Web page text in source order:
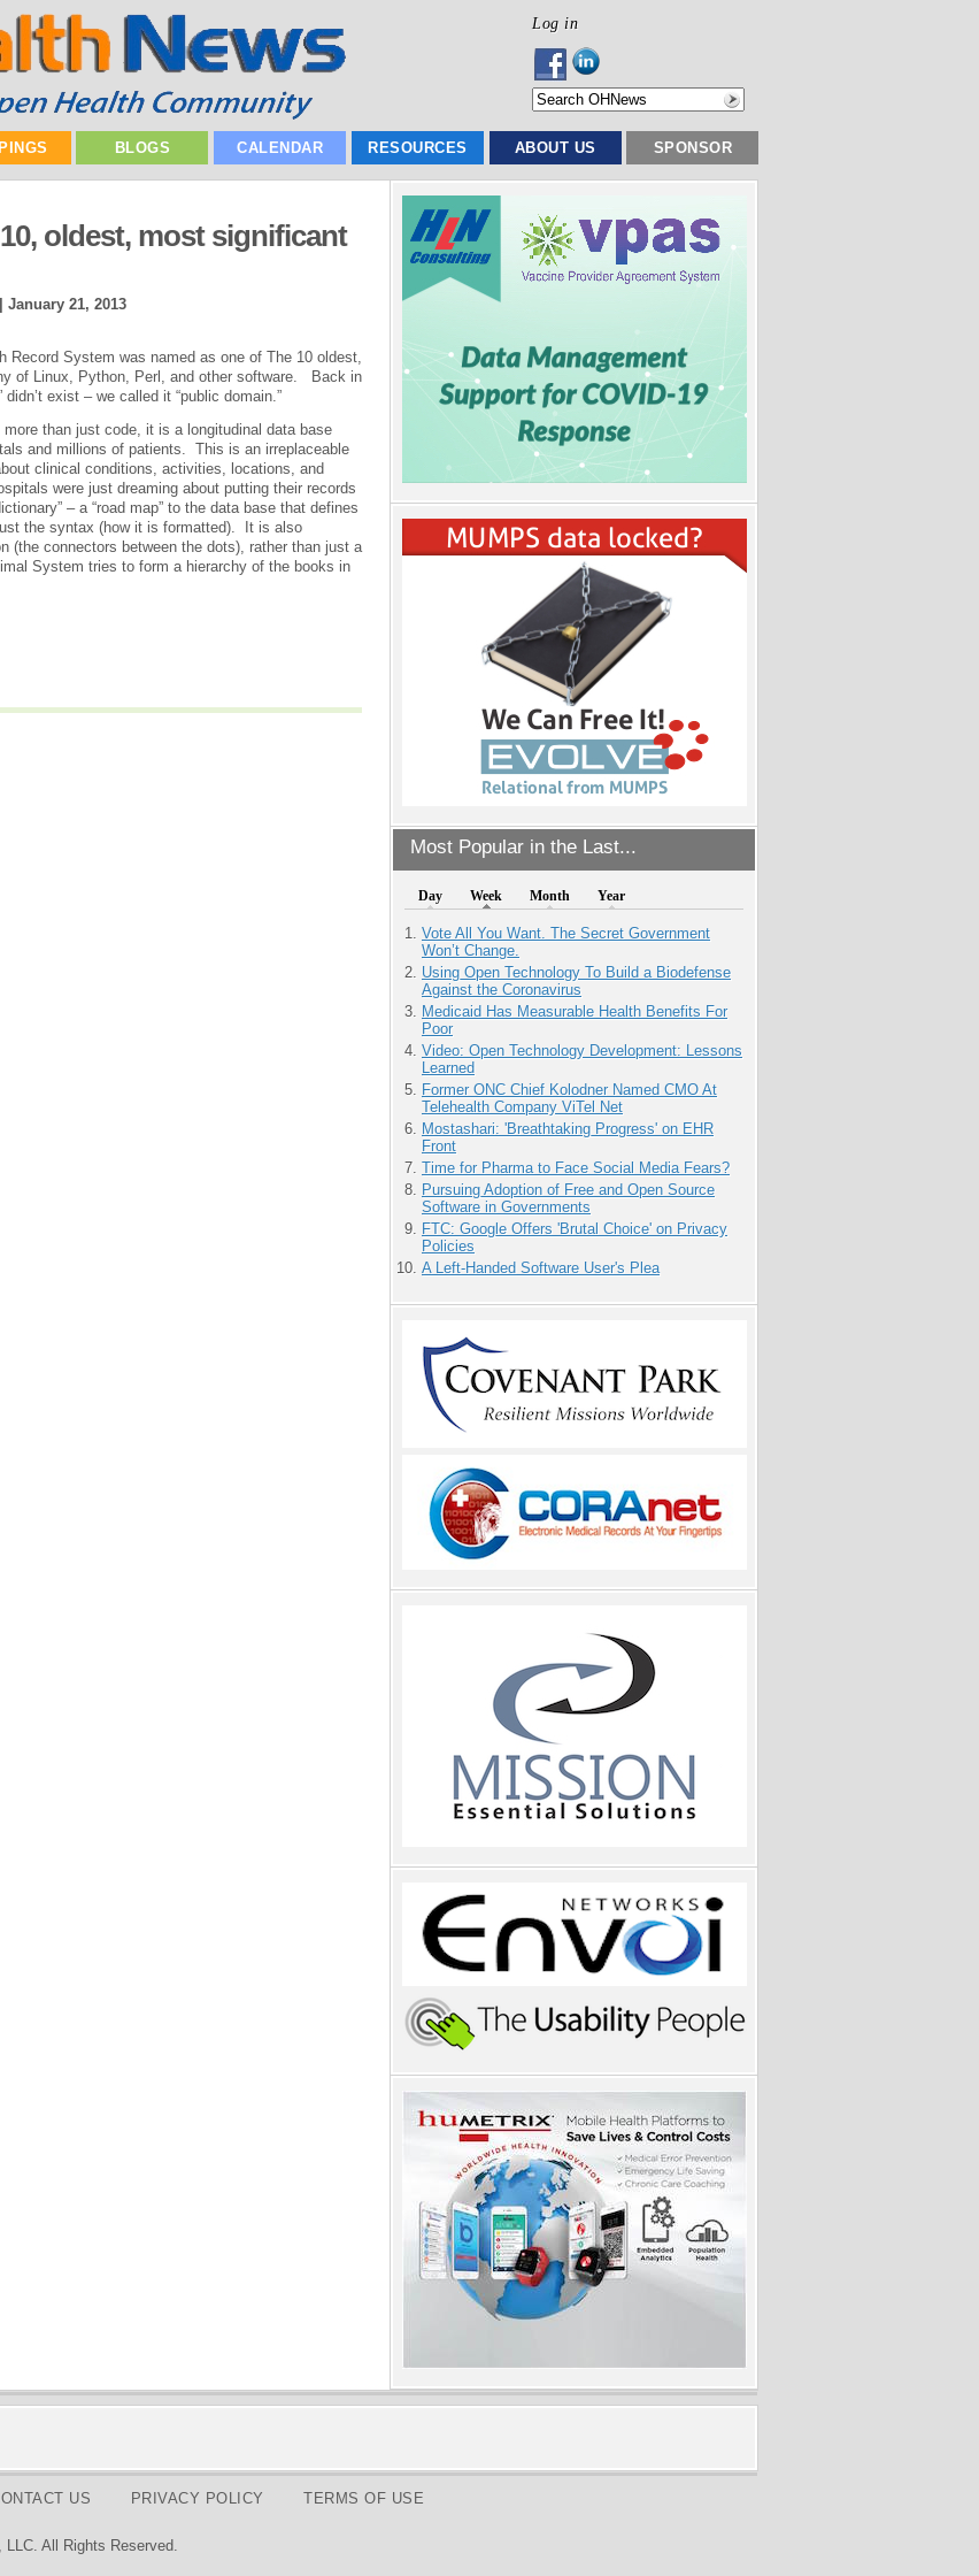
Log in
BLOGS CALENDAR RESOURCES ABOUT US SPONSOR
Most Popular in the Last...
Day Week Month Year
Vote All You Want. The Secret Government
Won’t Change.
Using Open Technology To Build a Biodefense
Against the Coronavirus
Medicaid Has Measurable Health Benefits For
Poor
Video: Open Technology Development: Lessons
Learned
Former ONC Chief Kolodner Named CMO At
Telehealth Company ViTel Net
Mostashari: 'Breathtaking Progress' on EHR
Front
Time for Pharma to Face Social Media Fears?
Pursuing Adoption of Free and Open Source
Software in Governments
FTC: Google Offers 'Brutal Choice' on Privacy
Policies
A Left-Handed Software User's Plea
oldest, most significant
January 21, 2013
System was named as one of The 10 oldest,
of Linux, Python, Perl, and other software. Back in
exist – we called it “public domain.”
than just code, it is a longitudinal data base
and millions of patients. This is an irreplaceable
clinical conditions, activities, locations, and
were just dreaming about putting their records
– a “road map” to the data base that defines
the syntax (how it is formatted). It is also
(the connectors between the dots), rather than just a
System tries to form a hierarchy of the books in
US PRIVACY POLICY TERMS OF USE
All Rights Reserved.